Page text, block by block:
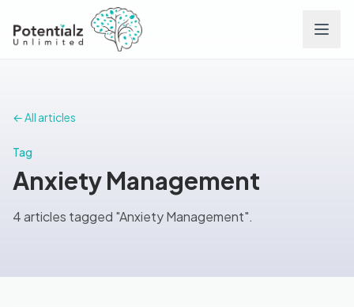
Careers
← All articles
Tag
Anxiety Management
4 articles tagged "Anxiety Management".